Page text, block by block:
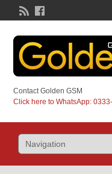
Contact Golden GSM
Click here to WhatsApp: